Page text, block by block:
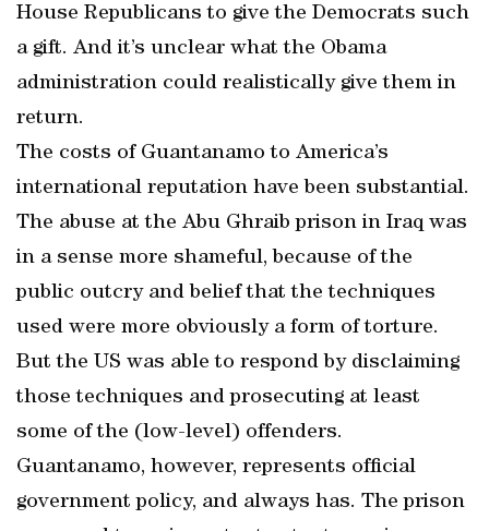
House Republicans to give the Democrats such
a gift. And it’s unclear what the Obama
administration could realistically give them in
return.
The costs of Guantanamo to America’s
international reputation have been substantial.
The abuse at the Abu Ghraib prison in Iraq was
in a sense more shameful, because of the
public outcry and belief that the techniques
used were more obviously a form of torture.
But the US was able to respond by disclaiming
those techniques and prosecuting at least
some of the (low-level) offenders.
Guantanamo, however, represents official
government policy, and always has. The prison